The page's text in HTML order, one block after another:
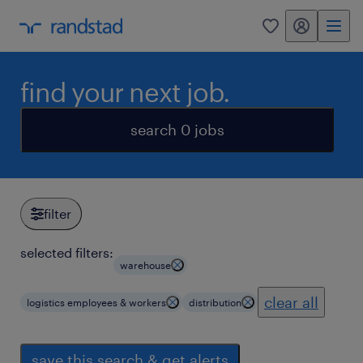
0 my randstad
find your next job.
search 0 jobs
filter
selected filters:
warehouse
logistics employees & workers distribution clear all